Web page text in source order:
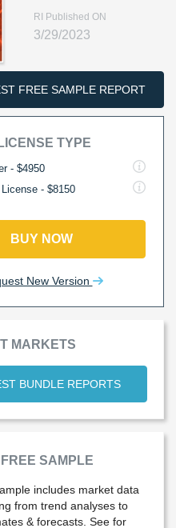
RI Published ON
3/29/2023
FREE SAMPLE REPORT
TYPE
- $4950
- $8150
BUY NOW
New Version
MARKETS
BUNDLE REPORTS
SAMPLE
includes market data
from trend analyses to
& forecasts. See for